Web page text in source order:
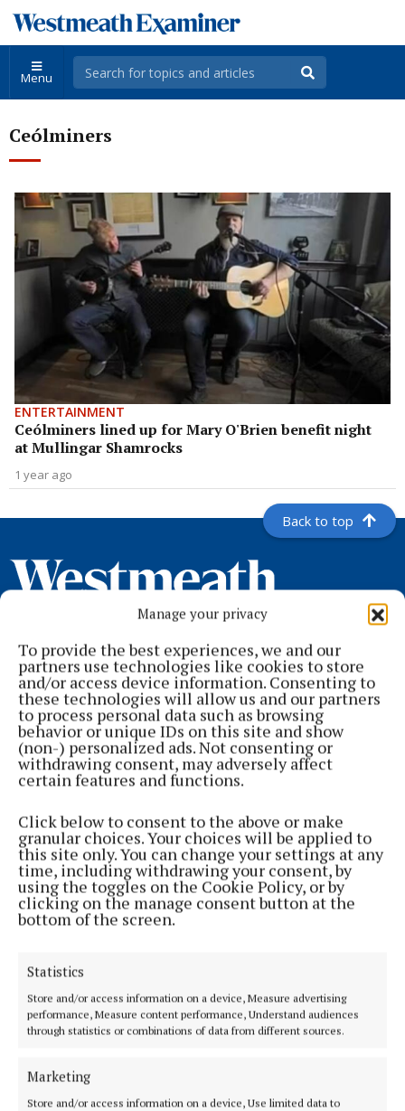
Manage your privacy
To provide the best experiences, we and our
partners use technologies like cookies to store
and/or access device information. Consenting to
these technologies will allow us and our partners
to process personal data such as browsing
behavior or unique IDs on this site and show
(non-) personalized ads. Not consenting or
withdrawing consent, may adversely affect
certain features and functions.
Click below to consent to the above or make
granular choices. Your choices will be applied to
this site only. You can change your settings at any
time, including withdrawing your consent, by
using the toggles on the Cookie Policy, or by
clicking on the manage consent button at the
bottom of the screen.
Statistics
Store and/or access information on a device, Measure advertising
performance, Measure content performance, Understand audiences
through statistics or combinations of data from different sources.
Marketing
Store and/or access information on a device, Use limited data to
Menu
Ceólminers
ENTERTAINMENT
Ceólminers lined up for Mary O'Brien benefit night
at Mullingar Shamrocks
1 year ago
Back to top
Serving the people of Mullingar and north Westmeath with quality
local news since 1882
Editor:Brian O'Loughlin
Phone:+353 (0) 44 93 46700
MENU
HOME
SPORT
FLEADH 2022
ENTERTAINMENT
MARKET PLACE
SPONSORED EDITORIAL